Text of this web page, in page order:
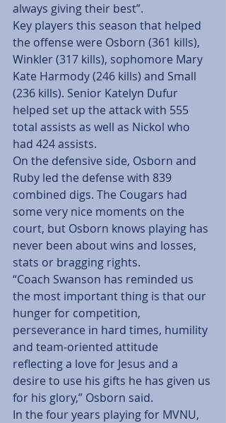
always giving their best”.
Key players this season that helped
the offense were Osborn (361 kills),
Winkler (317 kills), sophomore Mary
Kate Harmody (246 kills) and Small
(236 kills). Senior Katelyn Dufur
helped set up the attack with 555
total assists as well as Nickol who
had 424 assists.
On the defensive side, Osborn and
Ruby led the defense with 839
combined digs. The Cougars had
some very nice moments on the
court, but Osborn knows playing has
never been about wins and losses,
stats or bragging rights.
“Coach Swanson has reminded us
the most important thing is that our
hunger for competition,
perseverance in hard times, humility
and team-oriented attitude
reflecting a love for Jesus and a
desire to use his gifts he has given us
for his glory,” Osborn said.
In the four years playing for MVNU,